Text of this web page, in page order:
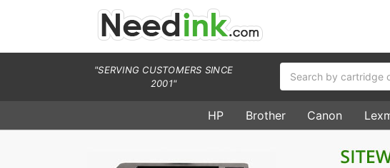
"SERVING CUSTOMERS SINCE
2001"
HP Brother Canon